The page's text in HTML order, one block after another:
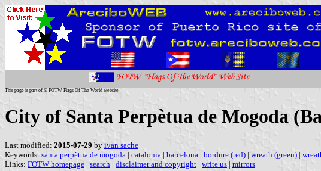
This page is part of © FOTW Flags Of The World website
City of Santa Perpètua de Mogoda
Last modified: 2015-07-29 by ivan sache
Keywords: santa perpètua de mogoda | catalonia | barcelona | bordure (red) | wreath (green) |
Links: FOTW homepage | search | disclaimer and copyright | write us | mirrors